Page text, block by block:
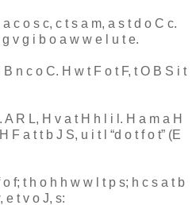
a c o s c, c t s a m, a s t d o C c.
g v g i b o a w w e u t e.
B n c o C. H w t F o t F, t O B S i t
A R L, H v a t H h i . H a m a H
H F a t t b J S, u i t “d o t f o t” (E
o f; t h o h h w w t p s; h c s a t b
, e t v o J, s: